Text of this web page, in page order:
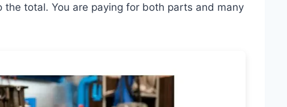
total. You are paying for both parts and many